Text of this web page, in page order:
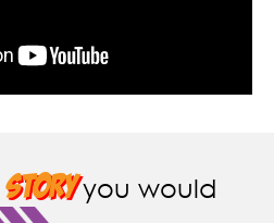
storyyou would